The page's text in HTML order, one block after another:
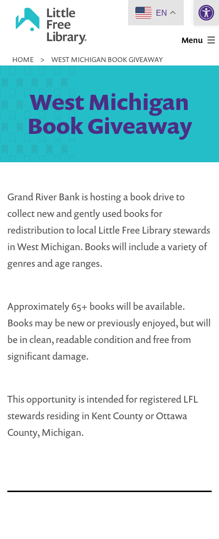
Little
Library
Menu
HOME > WEST MICHIGAN BOOK GIVEAWAY
West Michigan
Book Giveaway
Grand River Bank is hosting a book drive to
collect new and gently used books for
redistribution to local Little Free Library stewards
in West Michigan. Books will include a variety of
genres and age ranges.
Approximately 65+ books will be available.
Books may be new or previously enjoyed, but will
be in clean, readable condition and free from
significant damage.
This opportunity is intended for registered LFL
stewards residing in Kent County or Ottawa
County, Michigan.
EN